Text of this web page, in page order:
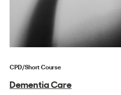
CPD/Short Course
Dementia Care